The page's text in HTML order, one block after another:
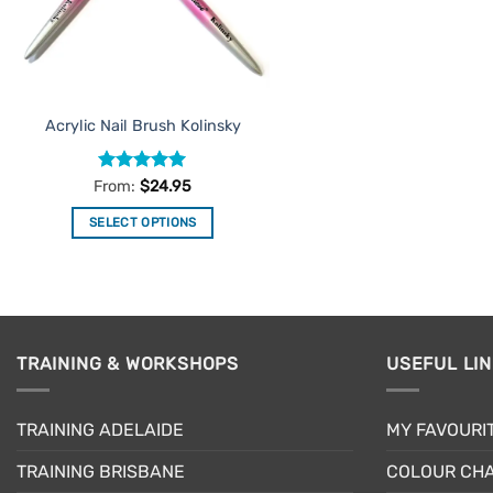
Acrylic Nail Brush Kolinsky
Rated5
From:$24.95
SELECT OPTIONS
may
chosen
TRAINING & WORKSHOPS
TRAINING ADELAIDE
TRAINING BRISBANE
USEFUL
MY
COLOUR